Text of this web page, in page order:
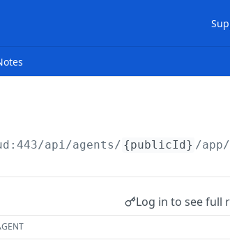
api/agents/ {publicId} /
Log in to see full